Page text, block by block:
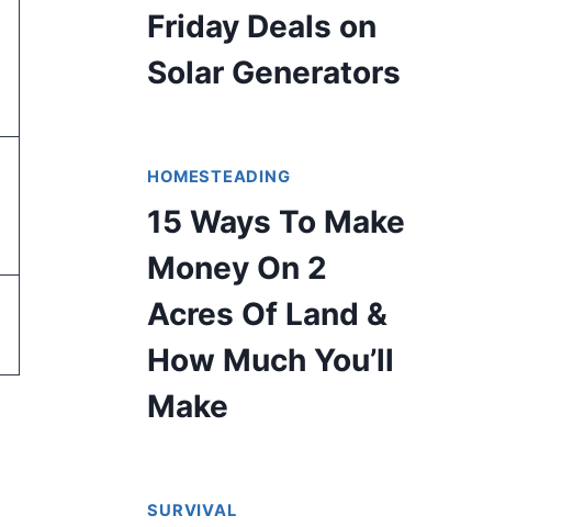
Friday Deals on
Solar Generators
HOMESTEADING
15 Ways To Make
Money On 2
Acres Of Land &
How Much You’ll
Make
SURVIVAL